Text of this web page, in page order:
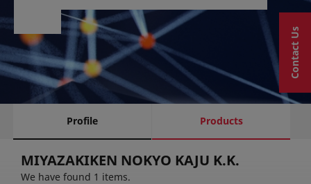
Profile Products
MIYAZAKIKEN NOKYO KAJU K.K.
We have found 1 items.
Contact Us